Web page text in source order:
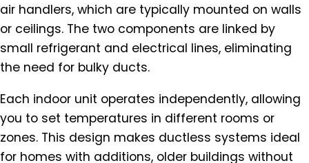
air handlers, which are typically mounted on walls
or ceilings. The two components are linked by
small refrigerant and electrical lines, eliminating
the need for bulky ducts.
Each indoor unit operates independently, allowing
you to set temperatures in different rooms or
zones. This design makes ductless systems ideal
for homes with additions, older buildings without